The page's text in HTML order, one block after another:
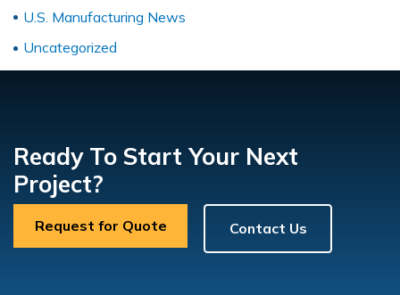
U.S. Manufacturing News
Uncategorized
Ready To Start Your Next
Project?
Request for Quote Contact Us